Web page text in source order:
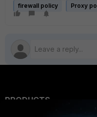
firewall policy Proxy
PRODUCTS